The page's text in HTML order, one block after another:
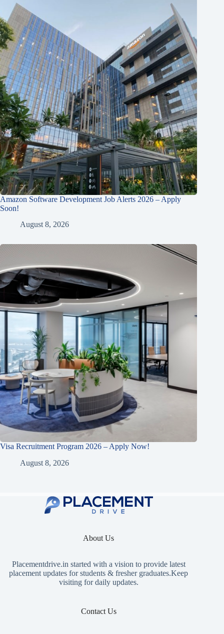
Amazon Software Development Job Alerts 2026 – Apply
Soon!
August 8, 2026
Visa Recruitment Program 2026 – Apply Now!
August 8, 2026
About Us
Placementdrive.in started with a vision to provide latest
placement updates for students & fresher graduates.Keep
visiting for daily updates.
Contact Us